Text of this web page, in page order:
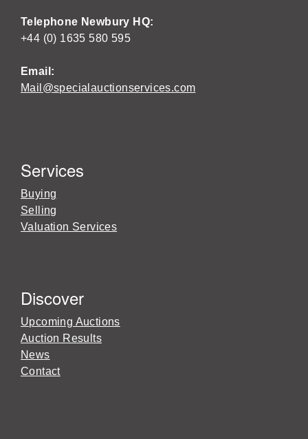
Telephone Newbury HQ:
+44 (0) 1635 580 595
Email:
Mail@specialauctionservices.com
Services
Buying
Selling
Valuation Services
Discover
Upcoming Auctions
Auction Results
News
Contact